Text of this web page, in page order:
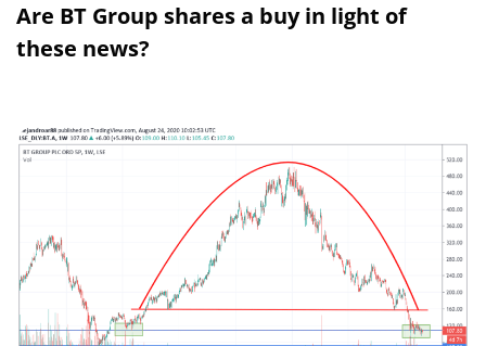
Are BT Group shares a buy in light of
these news?